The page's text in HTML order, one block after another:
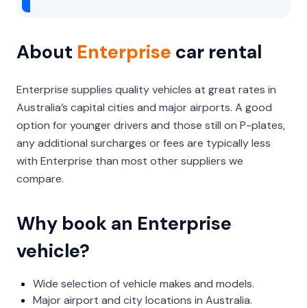
About Enterprise car rental
Enterprise supplies quality vehicles at great rates in
Australia’s capital cities and major airports. A good
option for younger drivers and those still on P-plates,
any additional surcharges or fees are typically less
with Enterprise than most other suppliers we
compare.
Why book an Enterprise
vehicle?
Wide selection of vehicle makes and models.
Major airport and city locations in Australia.